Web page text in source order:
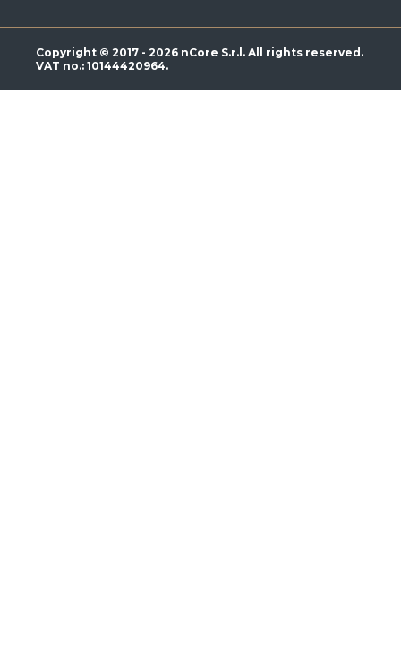
Copyright © 2017 - 2026 nCore S.r.l. All rights reserved.
VAT no.: 10144420964.